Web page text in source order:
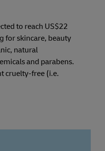
to reach US$22
for skincare, beauty
natural
and parabens.
cruelty-free (i.e.